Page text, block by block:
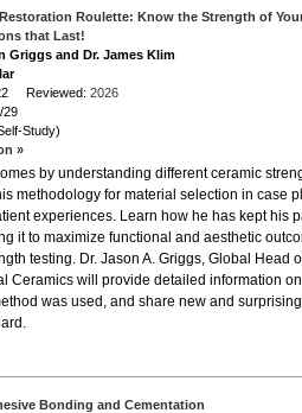
Roulette: Know the Strength of
that Last!
Griggs and Dr. James Klim
Reviewed: 2026
29
Study)
»
by understanding different ceramic
methodology for material selection in case
experiences. Learn how he has kept his
it to maximize functional and aesthetic
testing. Dr. Jason A. Griggs, Global Head
Ceramics will provide detailed information
was used, and share new and
Bonding and Cementation